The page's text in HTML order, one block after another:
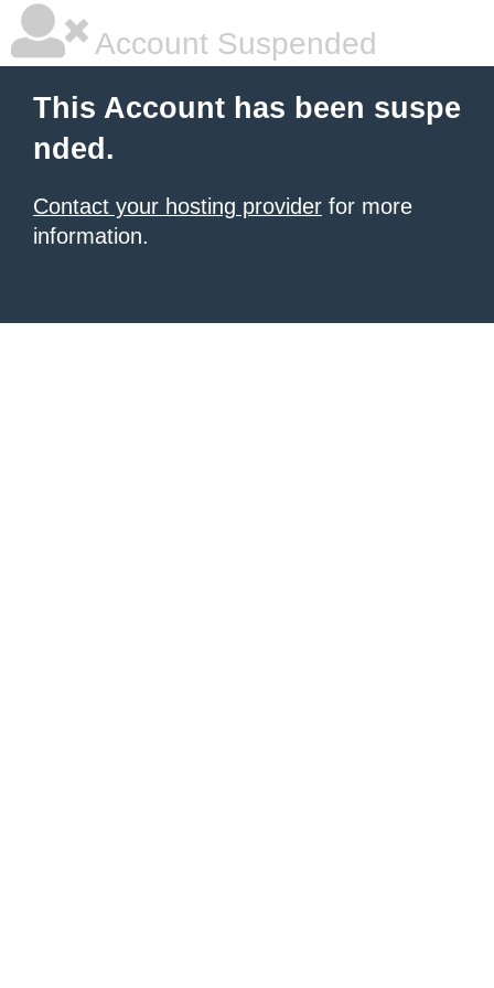
Account Suspended
This Account has been suspe
nded.
Contact your hosting provider for more
information.